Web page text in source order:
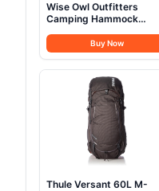
Wise Owl Outfitters
Camping Hammock
Buy Now
Thule Versant 60L M-